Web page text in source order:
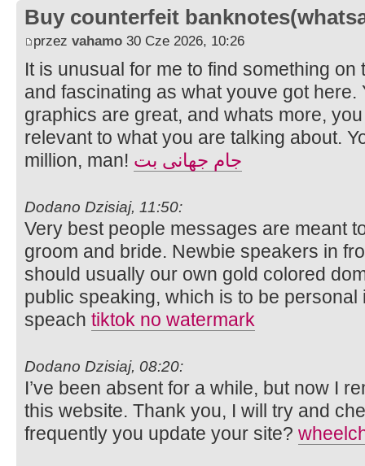
Buy counterfeit
przez vahamo 30 Cze 2026, 10:26
It is unusual for me to find something
and fascinating as what youve got here.
graphics are great, and whats more,
relevant to what you are talking about.
million, man! جام جهانی بت
Dodano Dzisiaj, 11:50:
Very best people messages are meant
groom and bride. Newbie speakers in
should usually our own gold colored
public speaking, which is to be
speach tiktok no watermark
Dodano Dzisiaj, 08:20:
I’ve been absent for a while, but now I
this website. Thank you, I will try and
frequently you update your site?